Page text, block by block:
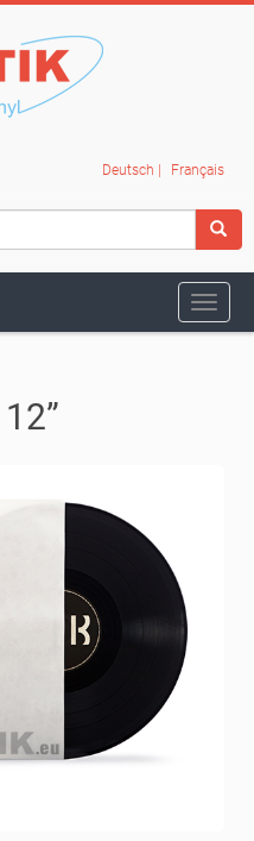
Deutsch Français
ein-/
12”